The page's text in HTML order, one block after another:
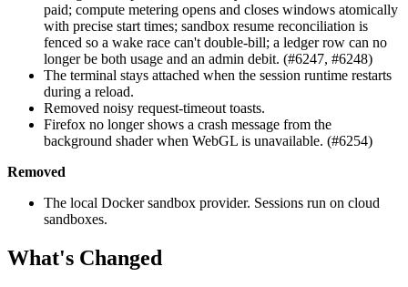
paid; compute metering opens and closes windows atomically
with precise start times; sandbox resume reconciliation is
fenced so a wake race can't double-bill; a ledger row can no
longer be both usage and an admin debit. (#6247, #6248)
The terminal stays attached when the session runtime restarts
during a reload.
Removed noisy request-timeout toasts.
Firefox no longer shows a crash message from the
background shader when WebGL is unavailable. (#6254)
Removed
The local Docker sandbox provider. Sessions run on cloud
sandboxes.
What's Changed